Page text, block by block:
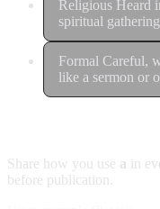
Religious Heard
spiritual
Formal Careful,
like a sermon or
Share how you use a in
before publication.